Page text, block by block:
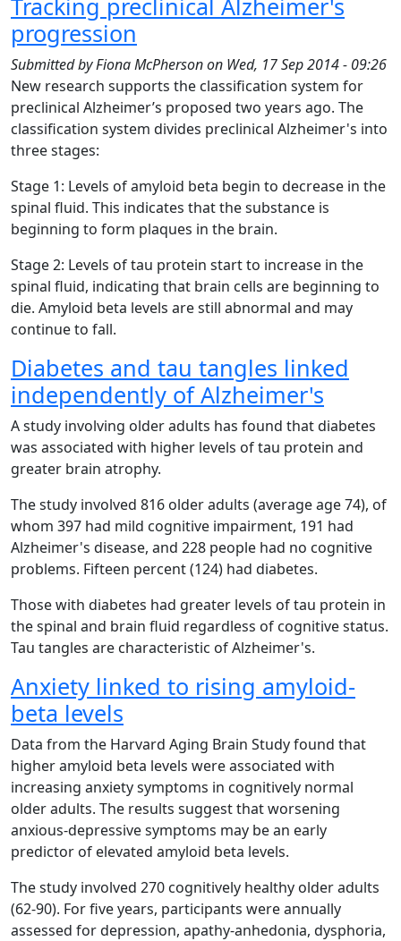
Tracking preclinical Alzheimer's
progression
Submitted byFiona McPhersonon Wed, 17 Sep 2014 - 09:26
New research supports the classification system for
preclinical Alzheimer’s proposed two years ago. The
classification system divides preclinical Alzheimer's into
three stages:
Stage 1: Levels of amyloid beta begin to decrease in the
spinal fluid. This indicates that the substance is
beginning to form plaques in the brain.
Stage 2: Levels of tau protein start to increase in the
spinal fluid, indicating that brain cells are beginning to
die. Amyloid beta levels are still abnormal and may
continue to fall.
Diabetes and tau tangles linked
independently of Alzheimer's
A study involving older adults has found that diabetes
was associated with higher levels of tau protein and
greater brain atrophy.
The study involved 816 older adults (average age 74), of
whom 397 had mild cognitive impairment, 191 had
Alzheimer's disease, and 228 people had no cognitive
problems. Fifteen percent (124) had diabetes.
Those with diabetes had greater levels of tau protein in
the spinal and brain fluid regardless of cognitive status.
Tau tangles are characteristic of Alzheimer's.
Anxiety linked to rising amyloid-
beta levels
Data from the Harvard Aging Brain Study found that
higher amyloid beta levels were associated with
increasing anxiety symptoms in cognitively normal
older adults. The results suggest that worsening
anxious-depressive symptoms may be an early
predictor of elevated amyloid beta levels.
The study involved 270 cognitively healthy older adults
(62-90). For five years, participants were annually
assessed for depression, apathy-anhedonia, dysphoria,